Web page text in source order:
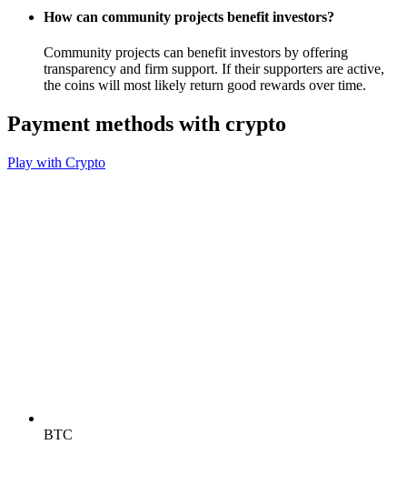
How can community projects benefit investors?
Community projects can benefit investors by offering
transparency and firm support. If their supporters are active,
the coins will most likely return good rewards over time.
Payment methods with crypto
Play with Crypto
BTC